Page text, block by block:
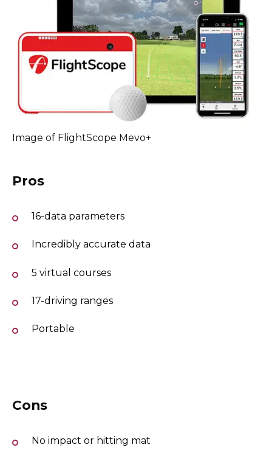
Image of FlightScope Mevo+
Pros
16-data parameters
Incredibly accurate data
5 virtual courses
17-driving ranges
Portable
Cons
No impact or hitting mat